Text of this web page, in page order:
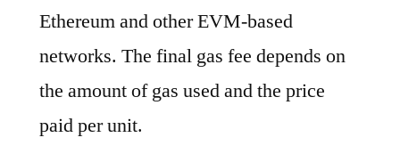
Ethereum and other EVM-based
networks. The final gas fee depends on
the amount of gas used and the price
paid per unit.